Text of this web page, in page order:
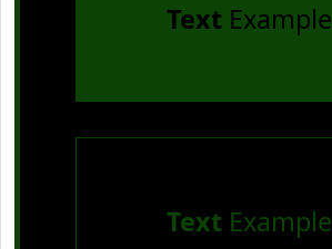
TextExample
TextExample